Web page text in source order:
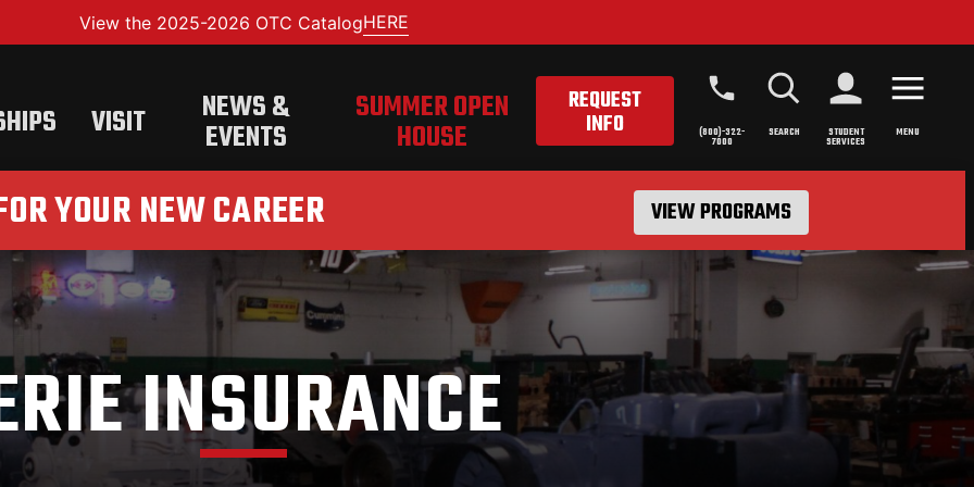
View the 2025-2026 OTC CatalogHERE
REQUEST
INFO (800)-322-
7000
SEARCH STUDENT
SERVICES
MENU
VISIT NEWS &
EVENTS
SUMMER OPEN
HOUSE
YOUR NEW CAREER VIEW PROGRAMS
INSURANCE